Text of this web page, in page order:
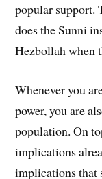
popular support.
does the Sunni
Hezbollah when
Whenever you
power, you are
population. On
implications
implications that